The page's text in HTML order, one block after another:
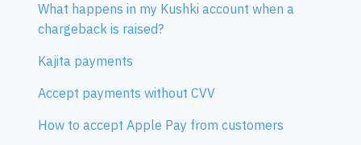
What happens in my Kushki account when a
chargeback is raised?
Kajita payments
Accept payments without CVV
How to accept Apple Pay from customers